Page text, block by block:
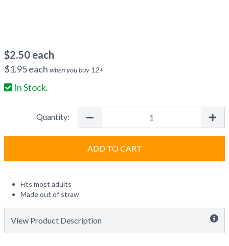
$2.50 each
$1.95each when you buy 12+
In Stock.
Quantity:
ADD TO CART
Fits most adults
Made out of straw
View Product Description